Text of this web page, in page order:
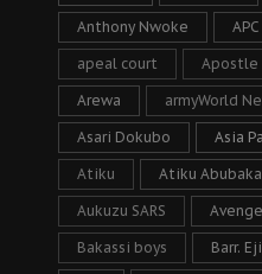
Anthony Nwoke APC
apeal court Apostle
Arewa armyWorld
Asari Dokubo Asia
Atiku Atiku
Aukuzu SARS
Bakassi boys Barr.